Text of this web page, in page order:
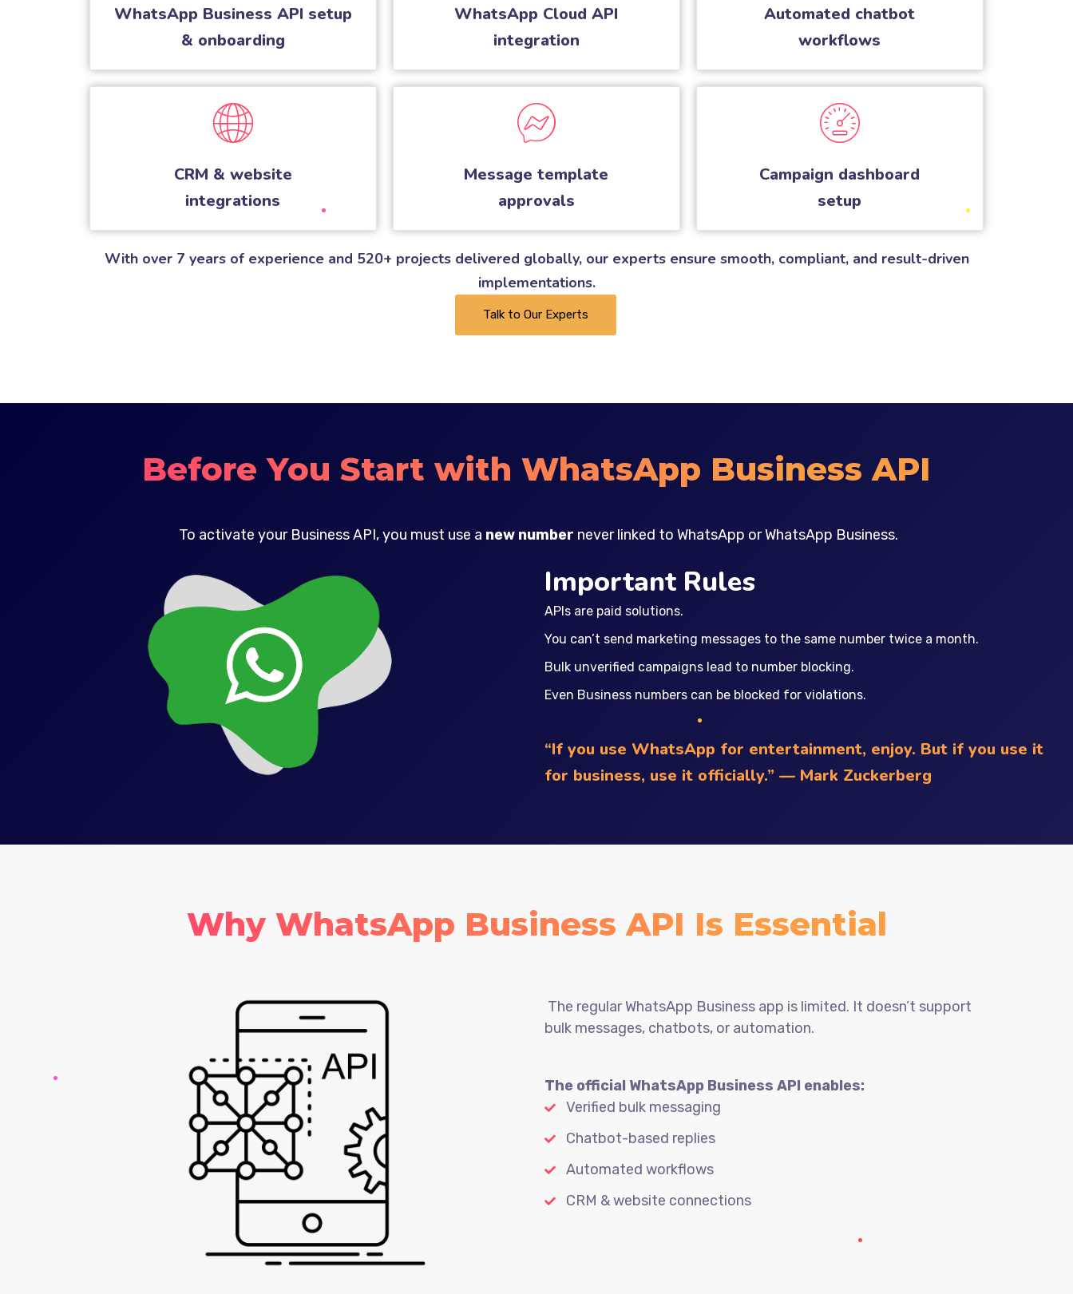
WhatsApp Business API setup
& onboarding
WhatsApp Cloud API
integration
Automated chatbot
workflows
CRM & website
integrations
Message template
approvals
Campaign dashboard
setup
With over 7 years of experience and 520+ projects delivered globally, our experts ensure smooth, compliant, and result-driven
implementations.
Talk to Our Experts
Before You Start with WhatsApp Business API
To activate your Business API, you must use a new number never linked to WhatsApp or WhatsApp Business.
Important Rules
APIs are paid solutions.
You can’t send marketing messages to the same number twice a month.
Bulk unverified campaigns lead to number blocking.
Even Business numbers can be blocked for violations.
“If you use WhatsApp for entertainment, enjoy. But if you use it
for business, use it officially.” — Mark Zuckerberg
Why WhatsApp Business API Is Essential
The regular WhatsApp Business app is limited. It doesn’t support
bulk messages, chatbots, or automation.
The official WhatsApp Business API enables:
Verified bulk messaging
Chatbot-based replies
Automated workflows
CRM & website connections